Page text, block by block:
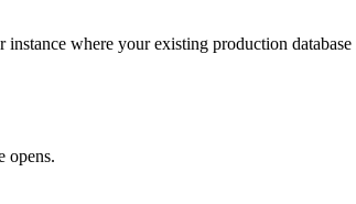
instance where your existing production database
opens.